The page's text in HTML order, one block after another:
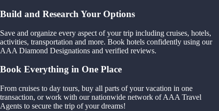
Build and Research Your Options
Save and organize every aspect of your trip including cruises, hotels,
activities, transportation and more. Book hotels confidently using our
AAA Diamond Designations and verified reviews.
Book Everything in One Place
From cruises to day tours, buy all parts of your vacation in one
transaction, or work with our nationwide network of AAA Travel
Agents to secure the trip of your dreams!